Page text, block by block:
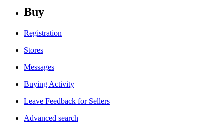
Buy
Registration
Stores
Messages
Buying Activity
Leave Feedback for Sellers
Advanced search